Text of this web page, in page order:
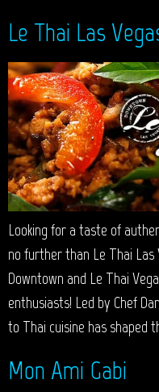
Le Thai Las
Looking for a taste of
no further than Le Thai Las
Downtown and Le Thai
enthusiasts! Led by Chef
to Thai cuisine has shaped
Mon Ami Gabi